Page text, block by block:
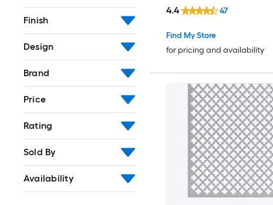
Finish
Design
Brand
Price
Rating
Sold By
Availability
Find My Store
for pricing and availability
4.4 47